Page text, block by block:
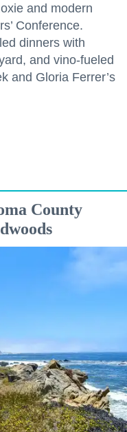
and modern
Conference.
dinners with
and vino-fueled
and Gloria Ferrer’s
County